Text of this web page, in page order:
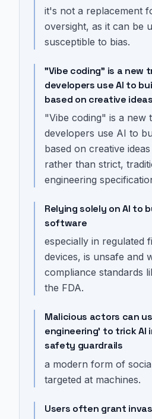
it's not a replacement
oversight, as it can be
susceptible to bias.
"Vibe coding" is a new
developers use AI to
based on creative
"Vibe coding" is a new
developers use AI to
based on creative
rather than strict,
engineering
Relying solely on AI to
software
especially in regulated
devices, is unsafe and
compliance standards
the FDA.
Malicious actors can
engineering' to trick AI
safety guardrails
a modern form of
targeted at machines.
Users often grant